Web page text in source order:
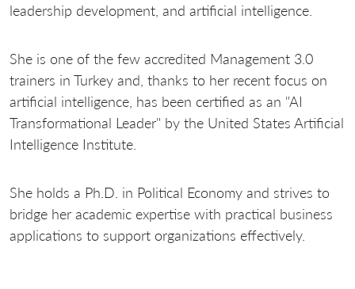
leadership development, and artificial intelligence.
She is one of the few accredited Management 3.0
trainers in Turkey and, thanks to her recent focus on
artificial intelligence, has been certified as an "AI
Transformational Leader" by the United States Artificial
Intelligence Institute.
She holds a Ph.D. in Political Economy and strives to
bridge her academic expertise with practical business
applications to support organizations effectively.